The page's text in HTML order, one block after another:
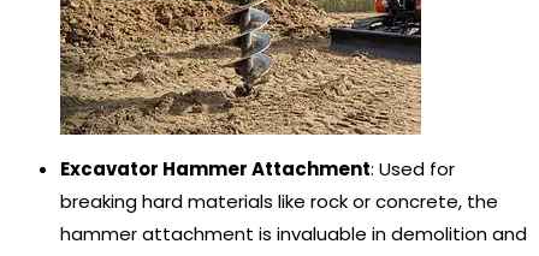
Excavator Hammer Attachment: Used for
breaking hard materials like rock or concrete, the
hammer attachment is invaluable in demolition and